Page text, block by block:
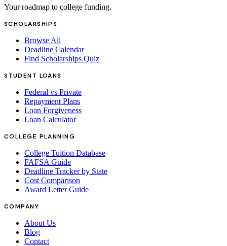
Your roadmap to college funding.
SCHOLARSHIPS
Browse All
Deadline Calendar
Find Scholarships Quiz
STUDENT LOANS
Federal vs Private
Repayment Plans
Loan Forgiveness
Loan Calculator
COLLEGE PLANNING
College Tuition Database
FAFSA Guide
Deadline Tracker by State
Cost Comparison
Award Letter Guide
COMPANY
About Us
Blog
Contact